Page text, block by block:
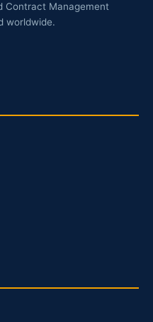
Contract Management
worldwide.